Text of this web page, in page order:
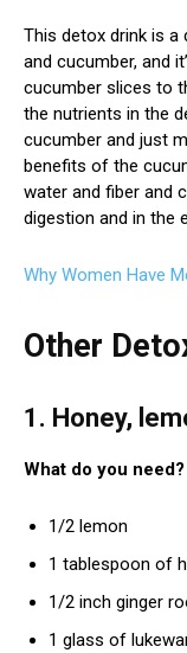
This detox drink is a
and cucumber, and
cucumber slices to
the nutrients in the
cucumber and just
benefits of the
water and fiber and
digestion and in the
Why Women Have
Other
1. Honey,
What do you need?
1/2 lemon
1 tablespoon of
1/2 inch ginger
1 glass of